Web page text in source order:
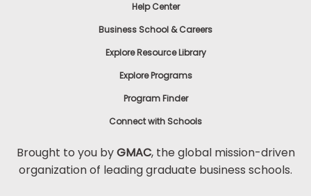
Help Center
Business School & Careers
Explore Resource Library
Explore Programs
Program Finder
Connect with Schools
Brought to you byGMAC, the global mission-driven
organization of leading graduate business schools.